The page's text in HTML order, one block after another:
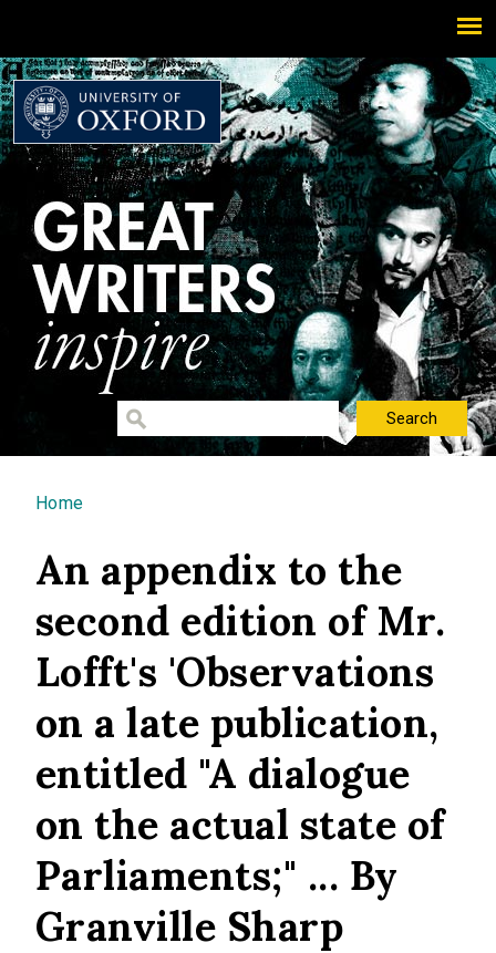
You are here
Home
An appendix to the
second edition of Mr.
Lofft's 'Observations
on a late publication,
entitled "A dialogue
on the actual state of
Parliaments;" ... By
Granville Sharp